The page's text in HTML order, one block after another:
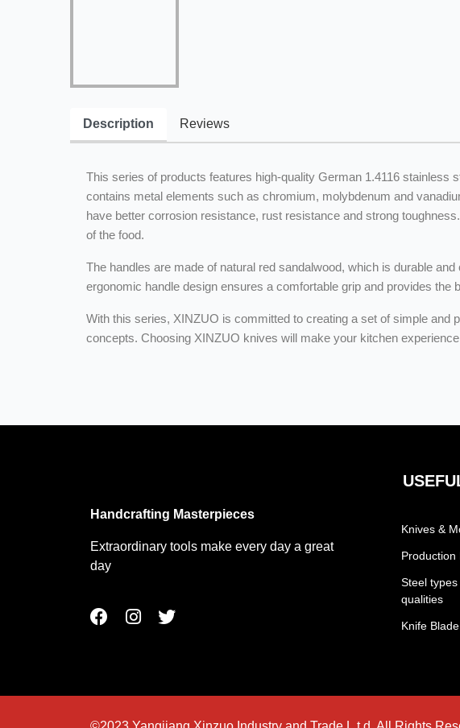
Description Reviews
This series of products features high-quality German 1.4116
contains metal elements such as chromium, molybdenum and
have better corrosion resistance, rust resistance and strong
of the food.
The handles are made of natural red sandalwood, which is durable
ergonomic handle design ensures a comfortable grip and provides the
With this series, XINZUO is committed to creating a set of simple
concepts. Choosing XINZUO knives will make your kitchen
Handcrafting Masterpieces
Extraordinary tools make every day a great
day
F
o
I
r
T
r
Knives &
Production
Steel types
qualities
Knife